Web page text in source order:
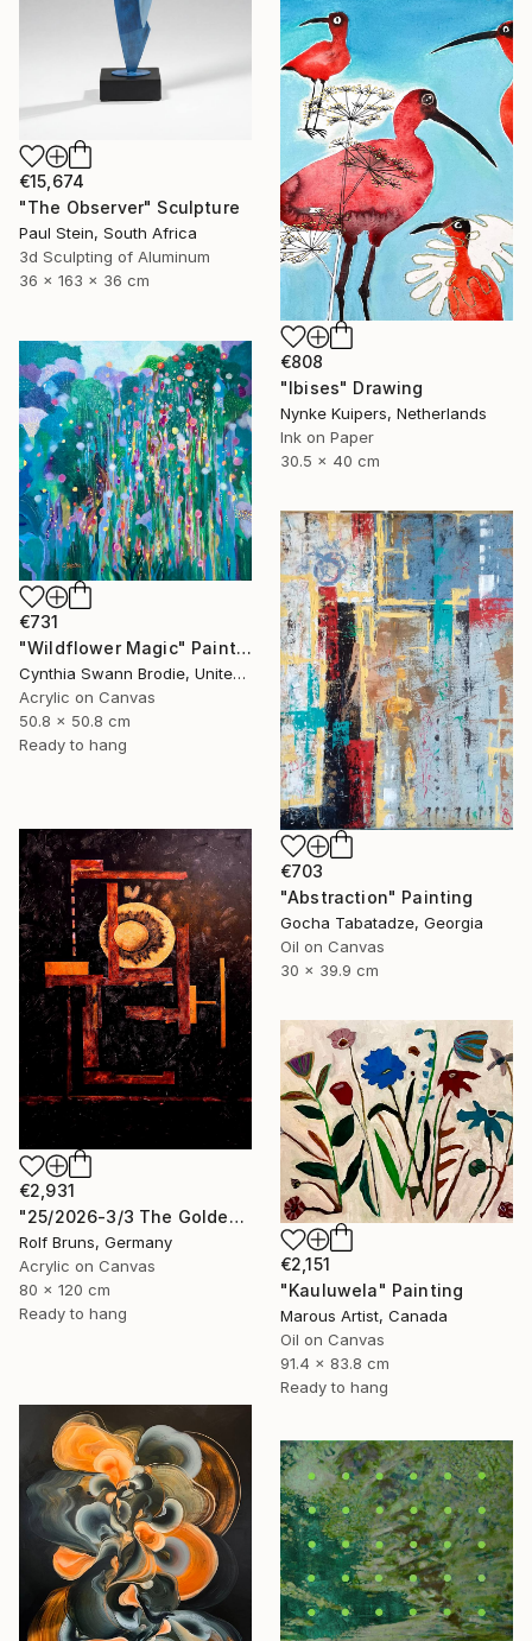
€15,674
"The Observer" Sculpture
Paul Stein, South Africa
3d Sculpting of Aluminum
36 x 163 x 36 cm
€808
"Ibises" Drawing
Nynke Kuipers, Netherlands
Ink on Paper
30.5 x 40 cm
€731
"Wildflower Magic" Painting
Cynthia Swann Brodie, United States
Acrylic on Canvas
50.8 x 50.8 cm
Ready to hang
€703
"Abstraction" Painting
Gocha Tabatadze, Georgia
Oil on Canvas
30 x 39.9 cm
€2,931
"25/2026-3/3 The Golden Age" Painting
Rolf Bruns, Germany
Acrylic on Canvas
80 x 120 cm
Ready to hang
€2,151
"Kauluwela" Painting
Marous Artist, Canada
Oil on Canvas
91.4 x 83.8 cm
Ready to hang